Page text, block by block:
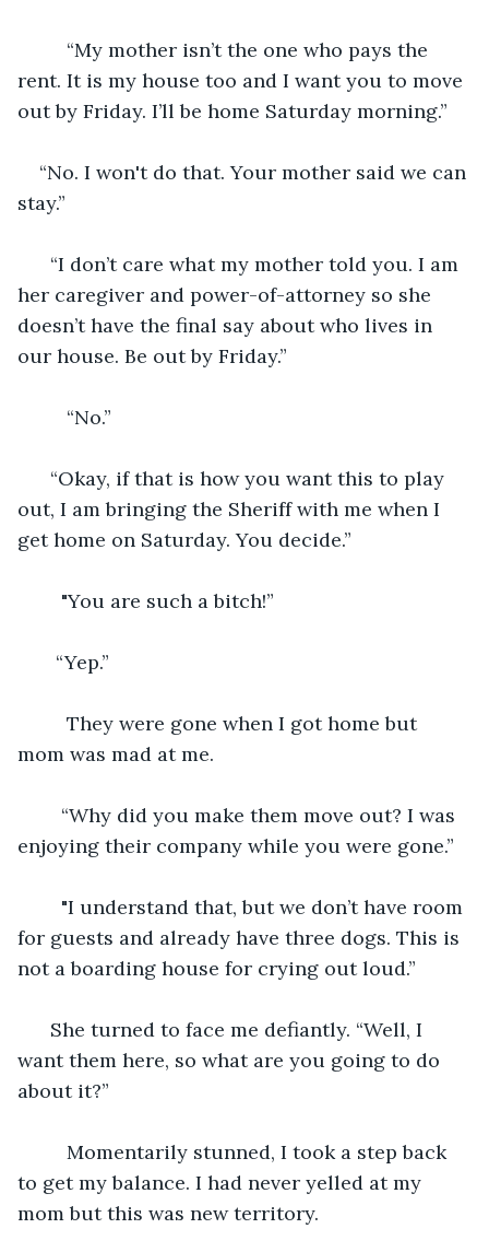
rent. It is my house too and I want you to move
out by Friday. I’ll be home Saturday morning.”
“No. I won't do that. Your mother said we can
stay.”
her caregiver and power-of-attorney so she
doesn’t have the final say about who lives in
our house. Be out by Friday.”
     “No.”
out, I am bringing the Sheriff with me when I
get home on Saturday. You decide.”
    "You are such a bitch!”
   “Yep.”
mom was mad at me.
enjoying their company while you were gone.”
for guests and already have three dogs. This is
not a boarding house for crying out loud.”
want them here, so what are you going to do
about it?”
to get my balance. I had never yelled at my
mom but this was new territory.